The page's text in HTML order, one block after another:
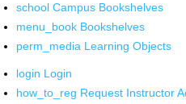
school Campus Bookshelves
menu_book Bookshelves
perm_media Learning Objects
login Login
how_to_reg Request Instructor